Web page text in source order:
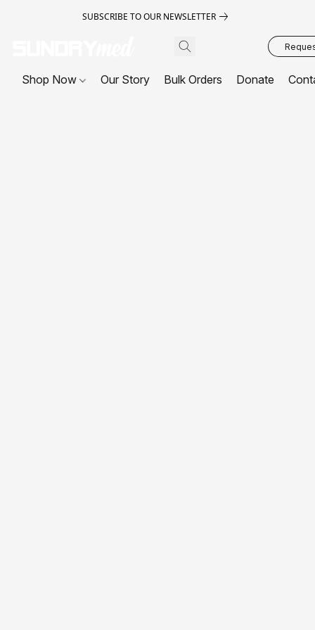
SUBSCRIBE TO OUR NEWSLETTER
Shop Now Our Story Bulk Orders Donate